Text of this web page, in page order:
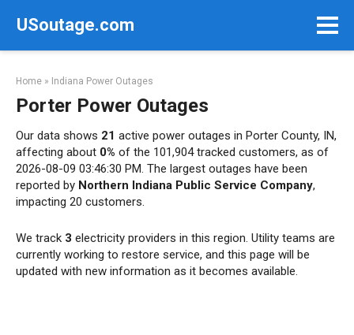
USoutage.com
Home » Indiana Power Outages
Porter Power Outages
Our data shows 21 active power outages in Porter County, IN,
affecting about 0% of the 101,904 tracked customers, as of
2026-08-09 03:46:30 PM. The largest outages have been
reported by Northern Indiana Public Service Company,
impacting 20 customers.
We track 3 electricity providers in this region. Utility teams are
currently working to restore service, and this page will be
updated with new information as it becomes available.